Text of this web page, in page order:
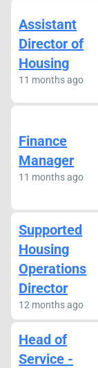
Assistant
Director of
Housing
11 months ago
Finance
Manager
11 months ago
Supported
Housing
Operations
Director
12 months ago
Head of
Service -